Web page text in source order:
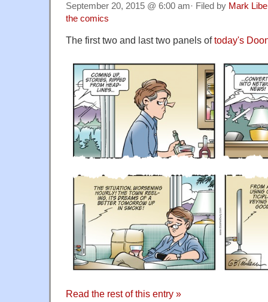
September 20, 2015 @ 6:00 am· Filed by Mark
the comics
The first two and last two panels oftoday's
Read the rest of this entry »